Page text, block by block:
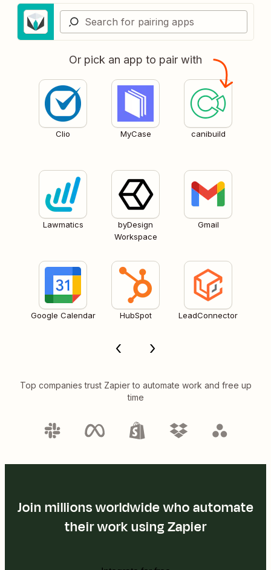
Or pick an app to pair with
Clio MyCase canibuild
Lawmatics
byDesign
Workspace
Gmail
Google Calendar HubSpot LeadConnector
Top companies trust Zapier to automate work and free up
time
Join millions worldwide who automate
their work using Zapier